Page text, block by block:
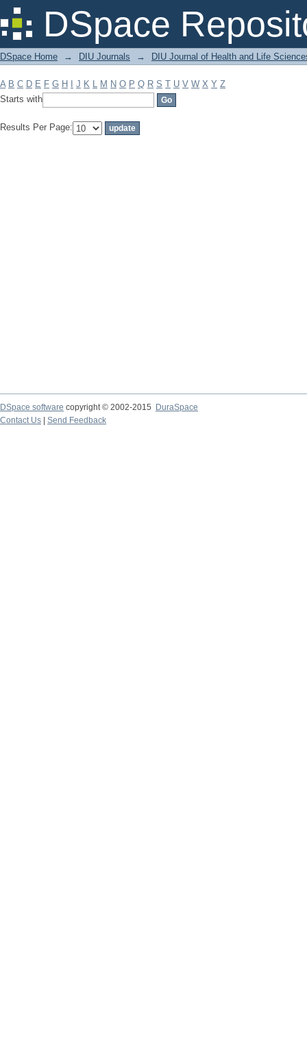
DSpace
Filter by: Subject
DSpace Home → DIU Journals → DIU Journal of Health and Life
A B C D E F G H J K L M N O P Q R S T U V W X Y Z
Starts with
Results Per Page:
DSpace software copyright © 2002-2015
DuraSpace
Contact Us
Send Feedback